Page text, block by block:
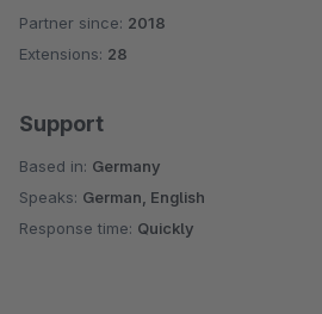
Average rating of 4.9 out of 5 stars
Partner since: 2018
Extensions: 28
Support
Based in: Germany
Speaks: German, English
Response time: Quickly